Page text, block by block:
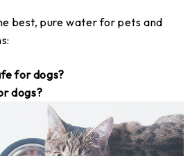
best, pure water for pets and
for dogs?
dogs?